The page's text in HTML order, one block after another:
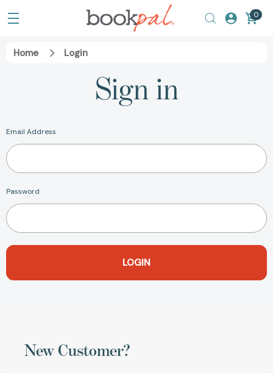
0
Home Login
Sign in
Email Address
Password
New Customer?